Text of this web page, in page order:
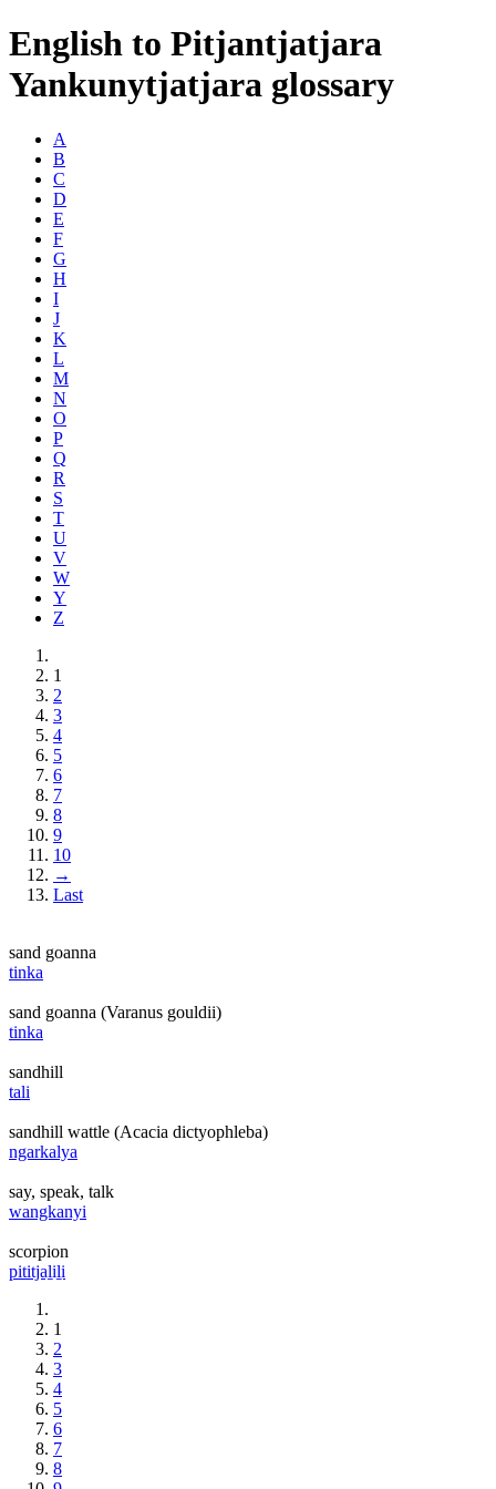
English to Pitjantjatjara
Yankunytjatjara glossary
A
B
C
D
E
F
G
H
I
J
K
L
M
N
O
P
Q
R
S
T
U
V
W
Y
Z
1
2
3
4
5
6
7
8
9
10
→
Last
sand goanna
tinka
sand goanna (Varanus gouldii)
tinka
sandhill
tali
sandhill wattle (Acacia dictyophleba)
ngarkalya
say, speak, talk
wangkanyi
scorpion
pititjaḻiḻi
1
2
3
4
5
6
7
8